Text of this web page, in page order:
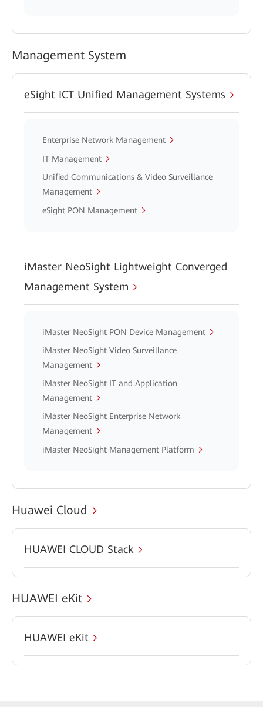
Management System
eSight ICT Unified Management Systems
Enterprise Network Management
IT Management
Unified Communications & Video Surveillance
Management
eSight PON Management
iMaster NeoSight Lightweight Converged
Management System
iMaster NeoSight PON Device Management
iMaster NeoSight Video Surveillance
Management
iMaster NeoSight IT and Application
Management
iMaster NeoSight Enterprise Network
Management
iMaster NeoSight Management Platform
Huawei Cloud
HUAWEI CLOUD Stack
HUAWEI eKit
HUAWEI eKit